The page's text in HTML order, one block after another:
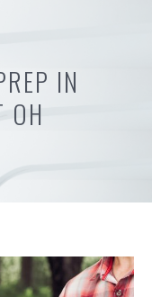
IN
OH